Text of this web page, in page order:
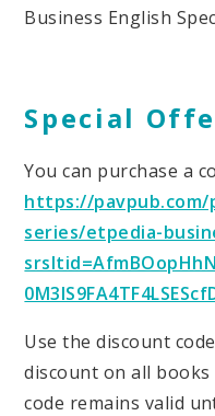
Business English
Special
You can purchase a
https://
series/etpedia-
Use the discount code
discount on all books
code remains valid